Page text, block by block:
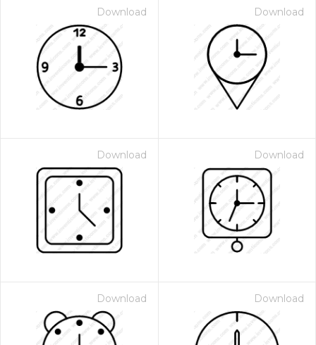
Download Download
Download Download
Download Download